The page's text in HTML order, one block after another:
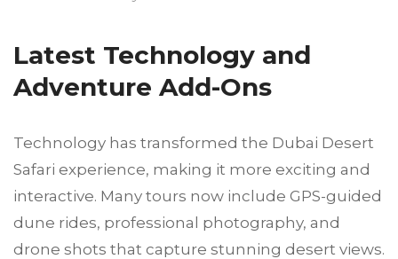
Latest Technology and
Adventure Add-Ons
Technology has transformed the Dubai Desert
Safari experience, making it more exciting and
interactive. Many tours now include GPS-guided
dune rides, professional photography, and
drone shots that capture stunning desert views.